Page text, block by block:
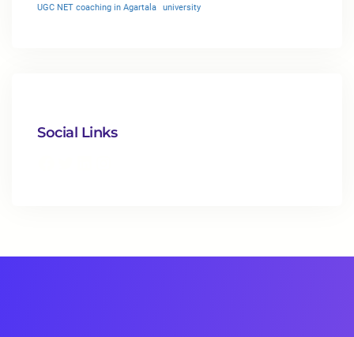
UGC NET coaching in Agartala
university
Social Links